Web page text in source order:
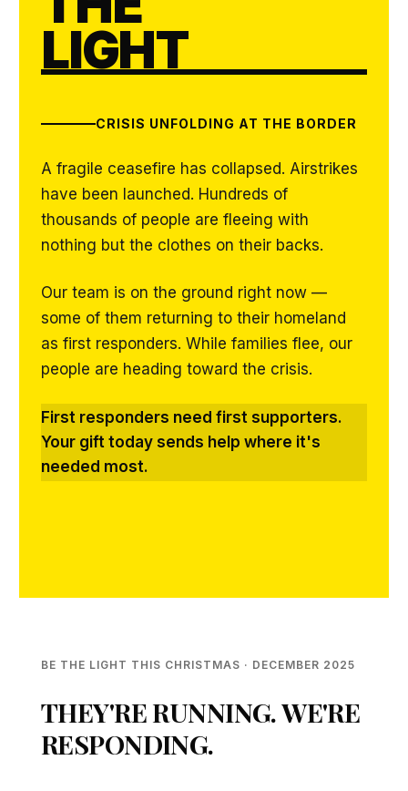
LIGHT
CRISIS UNFOLDING AT THE BORDER
A fragile ceasefire has collapsed. Airstrikes
have been launched. Hundreds of
thousands of people are fleeing with
nothing but the clothes on their backs.
Our team is on the ground right now —
some of them returning to their homeland
as first responders. While families flee, our
people are heading toward the crisis.
First responders need first supporters.
Your gift today sends help where it's
needed most.
BE THE LIGHT THIS CHRISTMAS · DECEMBER 2025
THEY'RE RUNNING. WE'RE
RESPONDING.